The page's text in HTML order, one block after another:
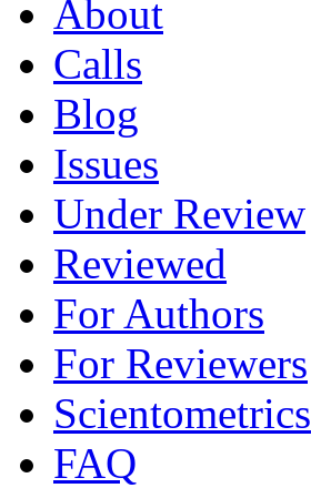
About
Calls
Blog
Issues
Under Review
Reviewed
For Authors
For Reviewers
Scientometrics
FAQ